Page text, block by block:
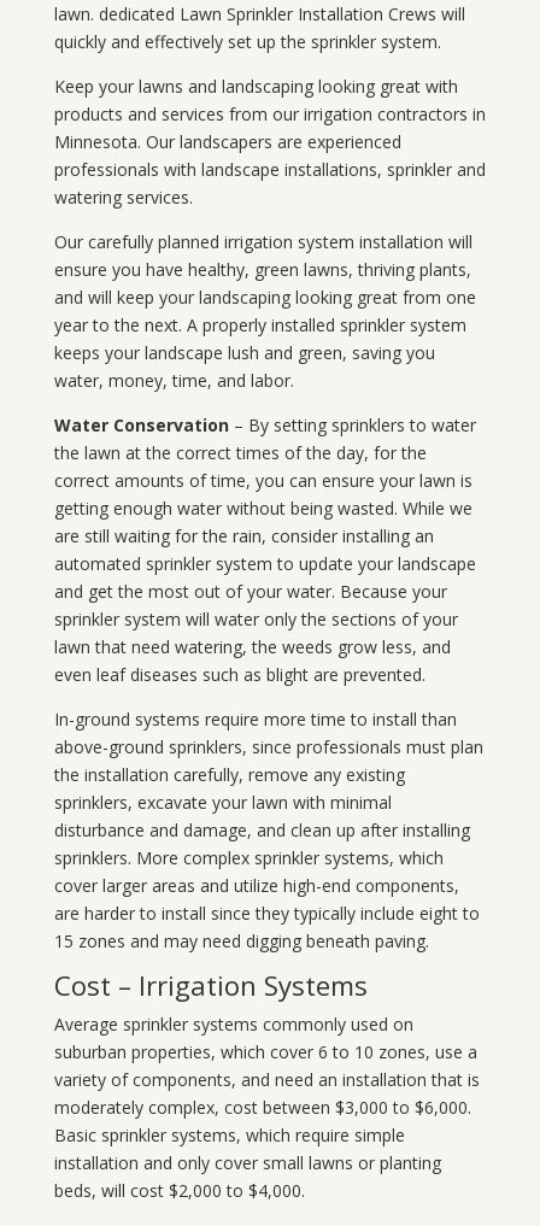
lawn. dedicated Lawn Sprinkler Installation Crews will
quickly and effectively set up the sprinkler system.
Keep your lawns and landscaping looking great with
products and services from our irrigation contractors in
Minnesota. Our landscapers are experienced
professionals with landscape installations, sprinkler and
watering services.
Our carefully planned irrigation system installation will
ensure you have healthy, green lawns, thriving plants,
and will keep your landscaping looking great from one
year to the next. A properly installed sprinkler system
keeps your landscape lush and green, saving you
water, money, time, and labor.
Water Conservation– By setting sprinklers to water
the lawn at the correct times of the day, for the
correct amounts of time, you can ensure your lawn is
getting enough water without being wasted. While we
are still waiting for the rain, consider installing an
automated sprinkler system to update your landscape
and get the most out of your water. Because your
sprinkler system will water only the sections of your
lawn that need watering, the weeds grow less, and
even leaf diseases such as blight are prevented.
In-ground systems require more time to install than
above-ground sprinklers, since professionals must plan
the installation carefully, remove any existing
sprinklers, excavate your lawn with minimal
disturbance and damage, and clean up after installing
sprinklers. More complex sprinkler systems, which
cover larger areas and utilize high-end components,
are harder to install since they typically include eight to
15 zones and may need digging beneath paving.
Cost – Irrigation Systems
Average sprinkler systems commonly used on
suburban properties, which cover 6 to 10 zones, use a
variety of components, and need an installation that is
moderately complex, cost between $3,000 to $6,000.
Basic sprinkler systems, which require simple
installation and only cover small lawns or planting
beds, will cost $2,000 to $4,000.